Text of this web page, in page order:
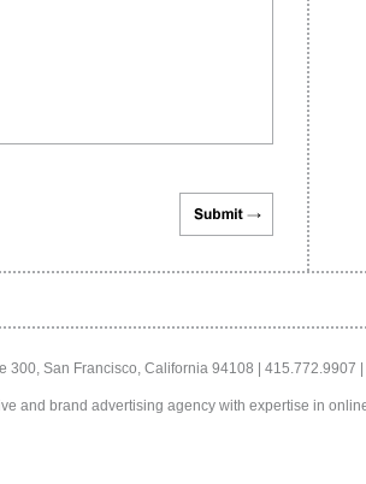
300, San Francisco, California 94108 | 415.772.9907 |
and brand advertising agency with expertise in